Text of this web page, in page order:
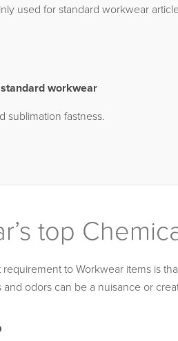
used for standard workwear
workwear
sublimation fastness.
top
to Workwear items is
and odors can be a nuisance or